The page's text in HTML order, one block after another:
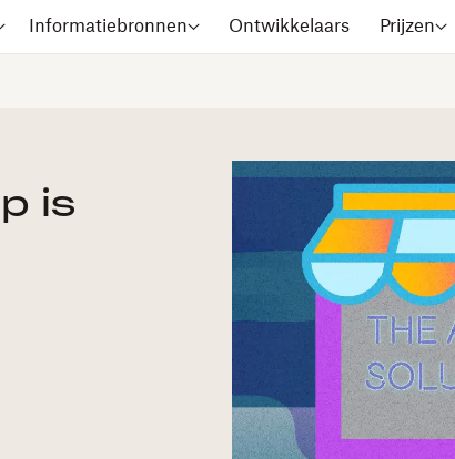
Informatiebronnen Ontwikkelaars Prijzen
is